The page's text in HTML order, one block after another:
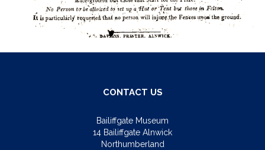
CONTACT US
Bailiffgate Museum
14 Bailiffgate Alnwick
Northumberland